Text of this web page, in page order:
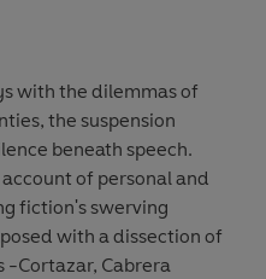
with the dilemmas of
the suspension
beneath speech.
of personal and
fiction's swerving
with a dissection of
-Cortazar, Cabrera